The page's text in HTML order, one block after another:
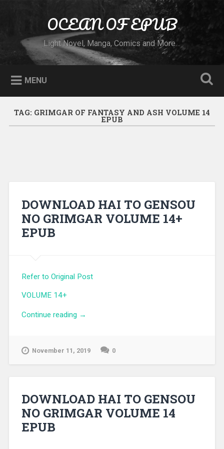
OCEAN OF EPUB
Light Novel, Manga, Comics and More…
MENU
TAG: GRIMGAR OF FANTASY AND ASH VOLUME 14
EPUB
DOWNLOAD HAI TO GENSOU
NO GRIMGAR VOLUME 14+
EPUB
Refer to Original Post
VOLUME 14+
Continue reading “DOWNLOAD HAI TO GENSOU NO
→
November 11, 2019 0
DOWNLOAD HAI TO GENSOU
NO GRIMGAR VOLUME 14
EPUB